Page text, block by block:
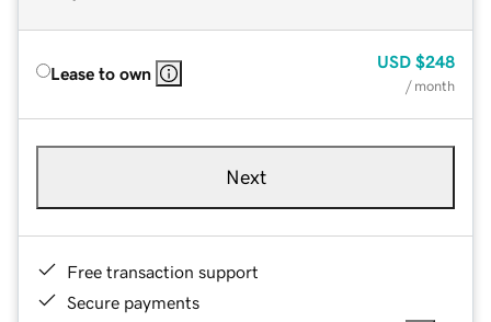
Lease to own
USD $248
/ month
Next
Free transaction support
Secure payments